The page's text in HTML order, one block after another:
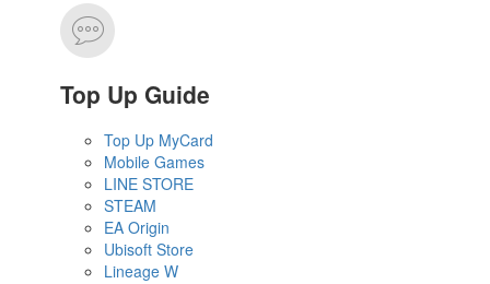
Top Up Guide
Top Up MyCard
Mobile Games
LINE STORE
STEAM
EA Origin
Ubisoft Store
Lineage W